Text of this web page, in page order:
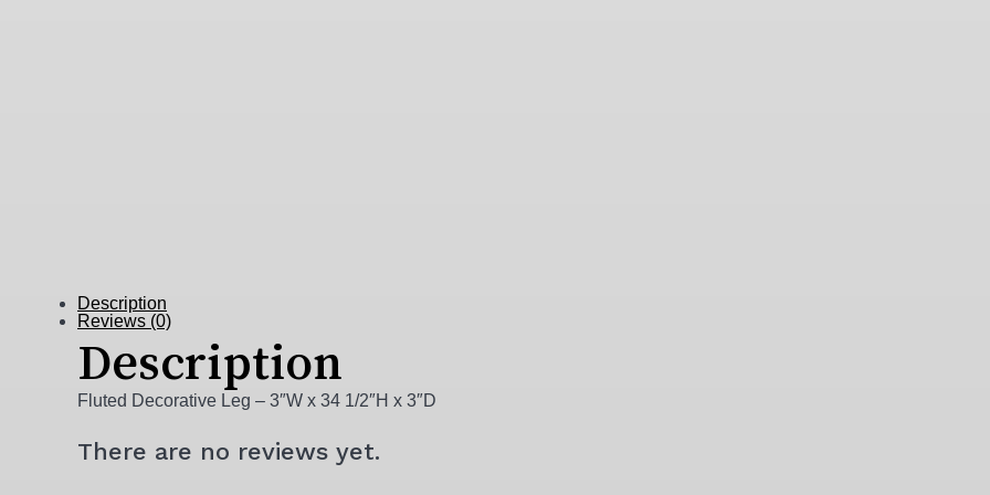
Description
Reviews (0)
Description
Fluted Decorative Leg – 3″W x 34 1/2″H x 3″D
There are no reviews yet.